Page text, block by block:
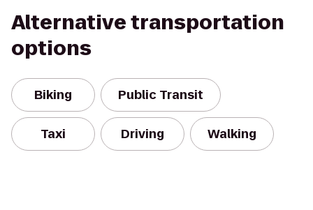
Alternative transportation
options
Biking Public Transit
Taxi Driving Walking